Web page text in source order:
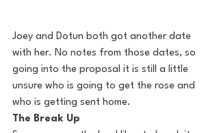
Joey and Dotun both got another date
with her. No notes from those dates, so
going into the proposal it is still a little
unsure who is going to get the rose and
who is getting sent home.
The Break Up